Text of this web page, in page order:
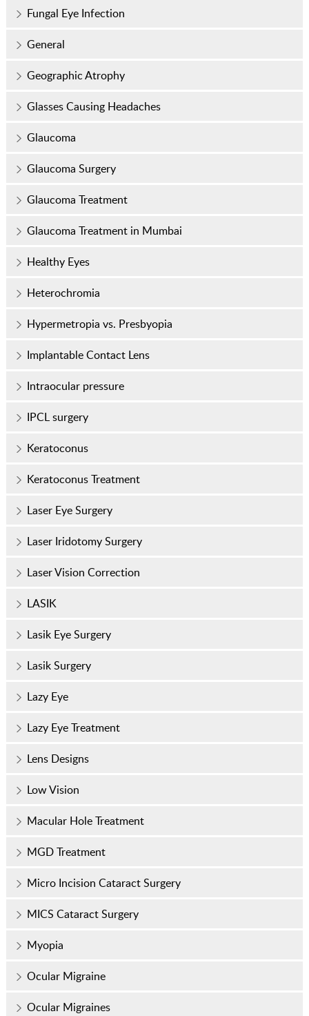
Fungal Eye Infection
General
Geographic Atrophy
Glasses Causing Headaches
Glaucoma
Glaucoma Surgery
Glaucoma Treatment
Glaucoma Treatment in Mumbai
Healthy Eyes
Heterochromia
Hypermetropia vs. Presbyopia
Implantable Contact Lens
Intraocular pressure
IPCL surgery
Keratoconus
Keratoconus Treatment
Laser Eye Surgery
Laser Iridotomy Surgery
Laser Vision Correction
LASIK
Lasik Eye Surgery
Lasik Surgery
Lazy Eye
Lazy Eye Treatment
Lens Designs
Low Vision
Macular Hole Treatment
MGD Treatment
Micro Incision Cataract Surgery
MICS Cataract Surgery
Myopia
Ocular Migraine
Ocular Migraines